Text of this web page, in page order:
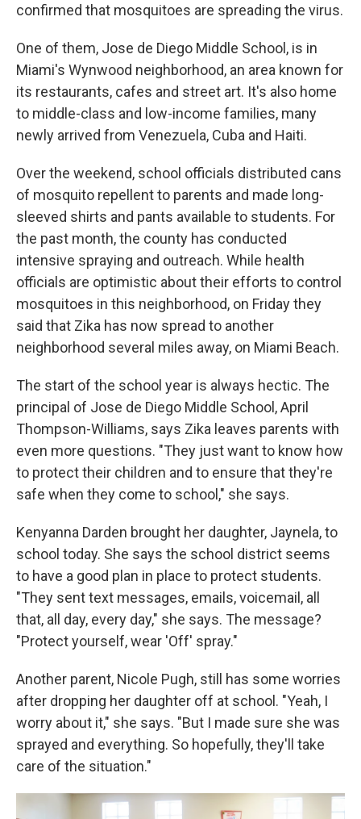
confirmed that mosquitoes are spreading the virus.
One of them, Jose de Diego Middle School, is in
Miami's Wynwood neighborhood, an area known for
its restaurants, cafes and street art. It's also home
to middle-class and low-income families, many
newly arrived from Venezuela, Cuba and Haiti.
Over the weekend, school officials distributed cans
of mosquito repellent to parents and made long-
sleeved shirts and pants available to students. For
the past month, the county has conducted
intensive spraying and outreach. While health
officials are optimistic about their efforts to control
mosquitoes in this neighborhood, on Friday they
said that Zika has now spread to another
neighborhood several miles away, on Miami Beach.
The start of the school year is always hectic. The
principal of Jose de Diego Middle School, April
Thompson-Williams, says Zika leaves parents with
even more questions. "They just want to know how
to protect their children and to ensure that they're
safe when they come to school," she says.
Kenyanna Darden brought her daughter, Jaynela, to
school today. She says the school district seems
to have a good plan in place to protect students.
"They sent text messages, emails, voicemail, all
that, all day, every day," she says. The message?
"Protect yourself, wear 'Off' spray."
Another parent, Nicole Pugh, still has some worries
after dropping her daughter off at school. "Yeah, I
worry about it," she says. "But I made sure she was
sprayed and everything. So hopefully, they'll take
care of the situation."